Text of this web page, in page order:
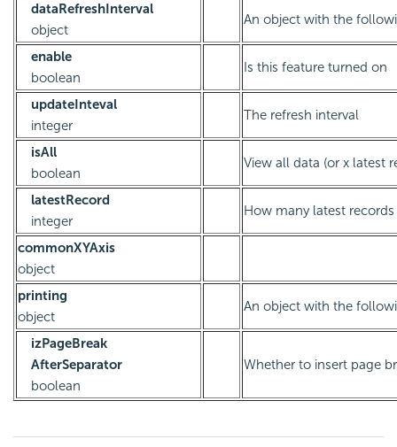
dataRefreshInterval
object
An object with the
enable
boolean
Is this feature turned on
updateInteval
integer
The refresh interval
isAll
boolean
View all data (or x latest
latestRecord
integer
How many latest
commonXYAxis
object
printing
object
An object with the
izPageBreak
AfterSeparator
boolean
Whether to insert page